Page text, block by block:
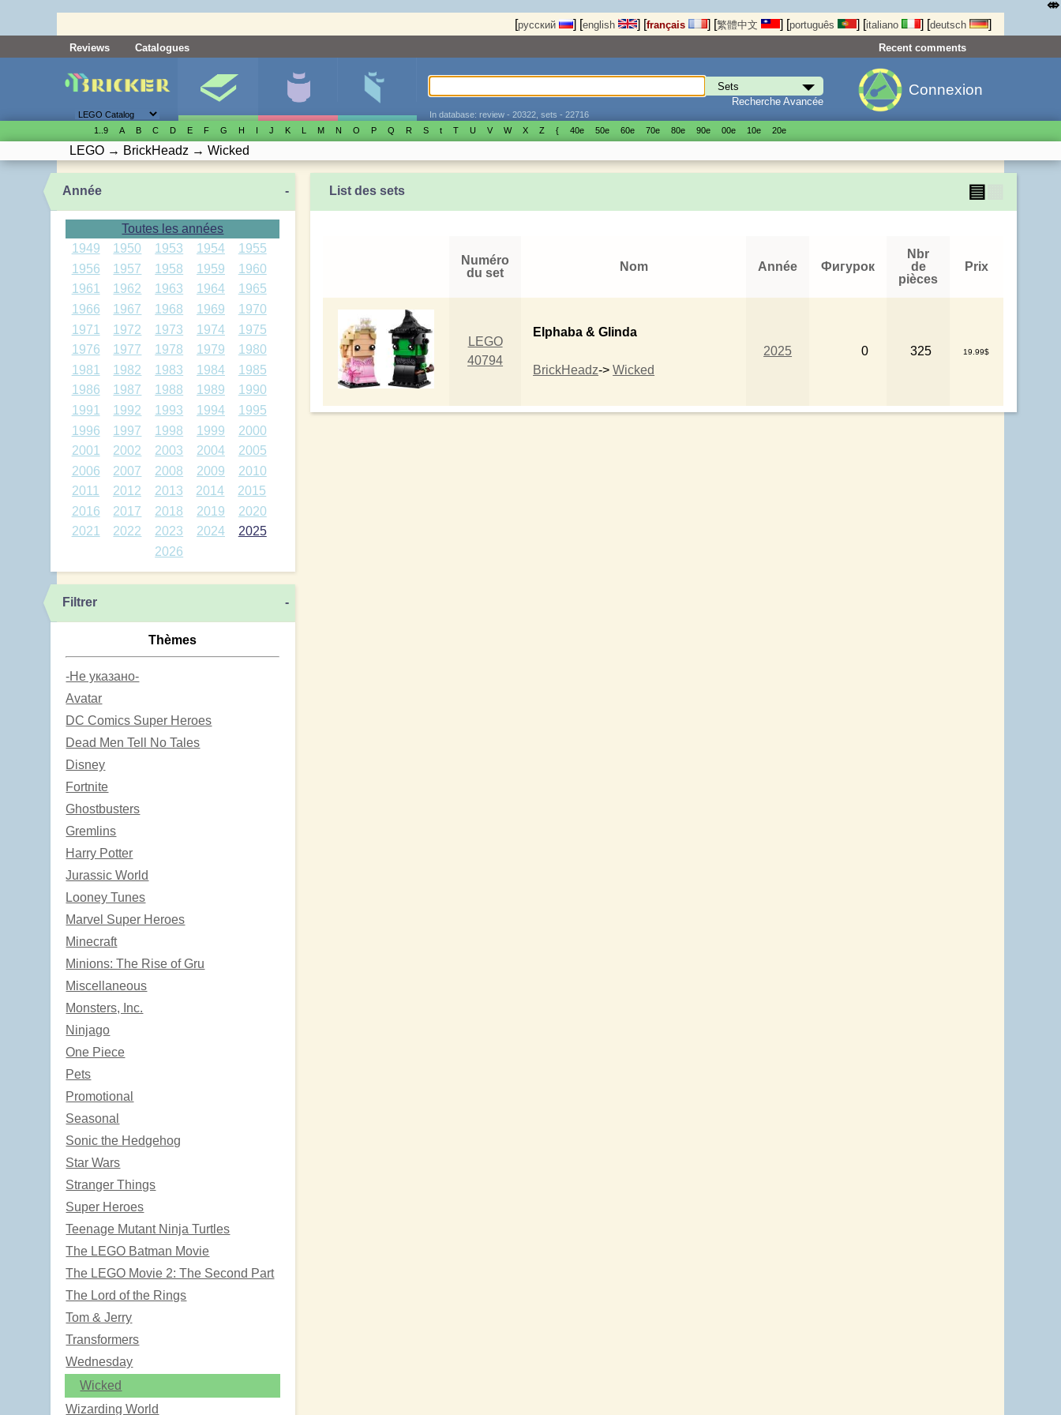
[русский ] [english ] [français ] [繁體中文 ] [português ] [italiano ] [deutsch ]
Reviews Catalogues Recent comments
Recherche Avancée
In database: review - 20322, sets - 22716
Connexion
1..9 A B C D E F G H I J K L M N O P Q R S t T U V W X Z { 40е 50е 60е 70е 80е 90е 00е 10е 20е
LEGO → BrickHeadz → Wicked
Année -
Toutes les années
1949
1950 1953 1954
1955
1956
1957 1958 1959
1960
1961
1962 1963 1964
1965
1966
1967 1968 1969
1970
1971
1972 1973 1974
1975
1976
1977 1978 1979
1980
1981
1982 1983 1984
1985
1986
1987 1988 1989
1990
1991
1992 1993 1994
1995
1996
1997 1998 1999
2000
2001
2002 2003 2004
2005
2006
2007 2008 2009
2010
2011
2012 2013 2014
2015
2016
2017 2018 2019
2020
2021
2022 2023 2024
2025
2026
Filtrer -
Thèmes
-Не указано-
Avatar
DC Comics Super Heroes
Dead Men Tell No Tales
Disney
Fortnite
Ghostbusters
Gremlins
Harry Potter
Jurassic World
Looney Tunes
Marvel Super Heroes
Minecraft
Minions: The Rise of Gru
Miscellaneous
Monsters, Inc.
Ninjago
One Piece
Pets
Promotional
Seasonal
Sonic the Hedgehog
Star Wars
Stranger Things
Super Heroes
Teenage Mutant Ninja Turtles
The LEGO Batman Movie
The LEGO Movie 2: The Second Part
The Lord of the Rings
Tom & Jerry
Transformers
Wednesday
Wicked
Wizarding World
List des sets ▤
Numéro
du set
Nom Année Фигурок
Nbr
de
pièces
Prix
LEGO
40794
Elphaba & Glinda
BrickHeadz->Wicked
2025 0 325 19.99$
⤄